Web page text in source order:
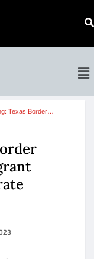
Texas Border…